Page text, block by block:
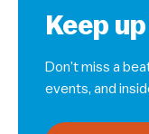
Keep
Don’t miss a
events, and